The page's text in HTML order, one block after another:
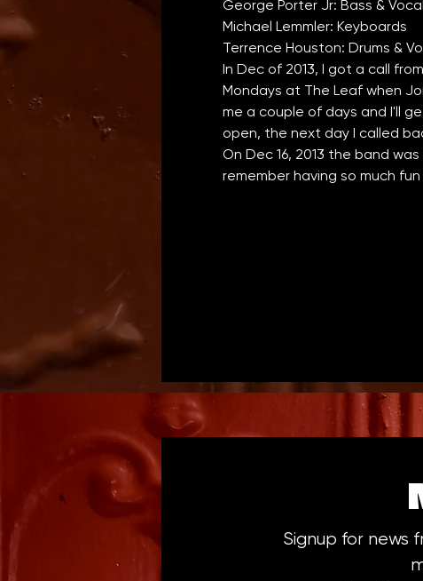
In Dec of 2013, I got a call
Mondays at The Leaf when
me a couple of days and I'll
open, the next day I called
On Dec 16, 2013 the band
remember having so much
Signup for news